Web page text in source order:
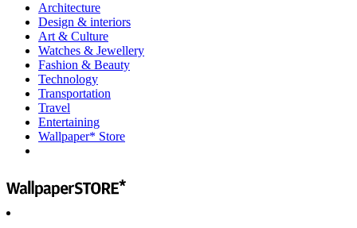
Architecture
Design & interiors
Art & Culture
Watches & Jewellery
Fashion & Beauty
Technology
Transportation
Travel
Entertaining
Wallpaper* Store